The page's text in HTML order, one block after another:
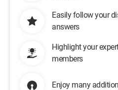
Easily follow your
answers
Highlight your
members
Enjoy many